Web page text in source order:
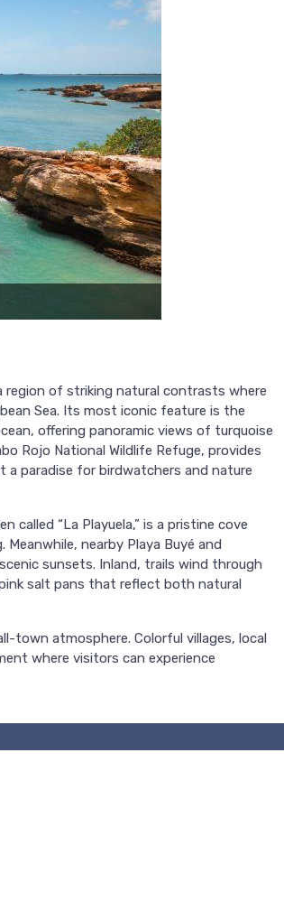
of striking natural contrasts where
Sea. Its most iconic feature is the
offering panoramic views of turquoise
Rojo National Wildlife Refuge, provides
paradise for birdwatchers and nature
called “La Playuela,” is a pristine cove
nearby Playa Buyé and
sunsets. Inland, trails wind through
salt pans that reflect both natural
town atmosphere. Colorful villages, local
where visitors can experience